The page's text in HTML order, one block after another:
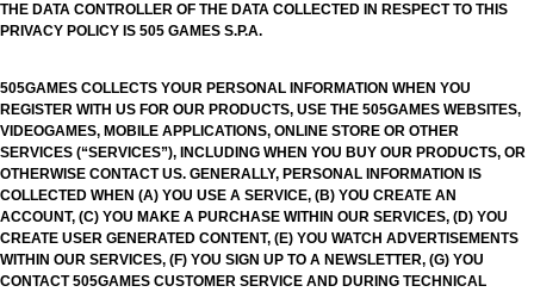
THE DATA CONTROLLER OF THE DATA COLLECTED IN RESPECT TO THIS
PRIVACY POLICY IS 505 GAMES S.P.A.
505GAMES COLLECTS YOUR PERSONAL INFORMATION WHEN YOU
REGISTER WITH US FOR OUR PRODUCTS, USE THE 505GAMES WEBSITES,
VIDEOGAMES, MOBILE APPLICATIONS, ONLINE STORE OR OTHER
SERVICES (“SERVICES”), INCLUDING WHEN YOU BUY OUR PRODUCTS, OR
OTHERWISE CONTACT US. GENERALLY, PERSONAL INFORMATION IS
COLLECTED WHEN (A) YOU USE A SERVICE, (B) YOU CREATE AN
ACCOUNT, (C) YOU MAKE A PURCHASE WITHIN OUR SERVICES, (D) YOU
CREATE USER GENERATED CONTENT, (E) YOU WATCH ADVERTISEMENTS
WITHIN OUR SERVICES, (F) YOU SIGN UP TO A NEWSLETTER, (G) YOU
CONTACT 505GAMES CUSTOMER SERVICE AND DURING TECHNICAL